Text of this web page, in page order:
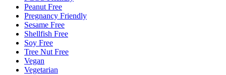
Peanut Free
Pregnancy Friendly
Sesame Free
Shellfish Free
Soy Free
Tree Nut Free
Vegan
Vegetarian